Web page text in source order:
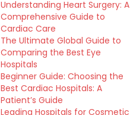
Understanding Heart Surgery: A
Comprehensive Guide to
Cardiac Care
The Ultimate Global Guide to
Comparing the Best Eye
Hospitals
Beginner Guide: Choosing the
Best Cardiac Hospitals: A
Patient’s Guide
Leading Hospitals for Cosmetic